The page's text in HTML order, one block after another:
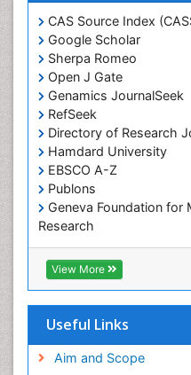
CAS Source Index
Google Scholar
Sherpa Romeo
Open J Gate
Genamics JournalSeek
RefSeek
Directory of Research
Hamdard University
EBSCO A-Z
Publons
Geneva Foundation for
Research
Euro Pub
ICMJE
View More
Useful Links
Aim and Scope
Traditional Asian
Traditional Plant
Traditional medicine
UK naturopathy
Weed Science
organic-chemical